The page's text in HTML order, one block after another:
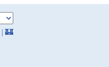
| 🏰